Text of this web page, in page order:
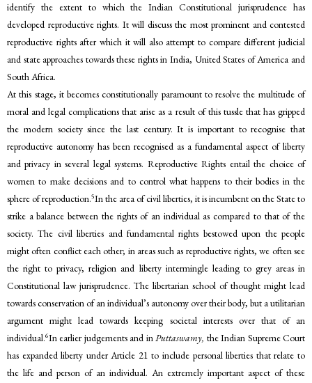
identify the extent to which the Indian Constitutional jurisprudence has
developed reproductive rights. It will discuss the most prominent and contested
reproductive rights after which it will also attempt to compare different judicial
and state approaches towards these rights in India, United States of America and
South Africa.
At this stage, it becomes constitutionally paramount to resolve the multitude of
moral and legal complications that arise as a result of this tussle that has gripped
the modern society since the last century. It is important to recognise that
reproductive autonomy has been recognised as a fundamental aspect of liberty
and privacy in several legal systems. Reproductive Rights entail the choice of
women to make decisions and to control what happens to their bodies in the
sphere of reproduction.5In the area of civil liberties, it is incumbent on the State to
strike a balance between the rights of an individual as compared to that of the
society. The civil liberties and fundamental rights bestowed upon the people
might often conflict each other; in areas such as reproductive rights, we often see
the right to privacy, religion and liberty intermingle leading to grey areas in
Constitutional law jurisprudence. The libertarian school of thought might lead
towards conservation of an individual’s autonomy over their body, but a utilitarian
argument might lead towards keeping societal interests over that of an
individual.6In earlier judgements and inPuttaswamy, the Indian Supreme Court
has expanded liberty under Article 21 to include personal liberties that relate to
the life and person of an individual. An extremely important aspect of these